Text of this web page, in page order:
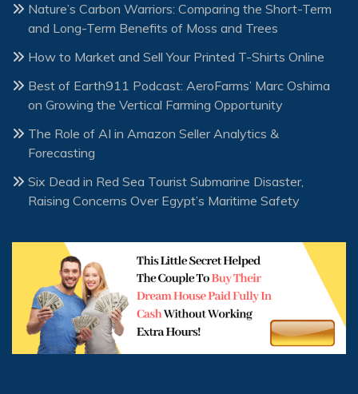
Nature’s Carbon Warriors: Comparing the Short-Term
and Long-Term Benefits of Moss and Trees
How to Market and Sell Your Printed T-Shirts Online
Best of Earth911 Podcast: AeroFarms’ Marc Oshima
on Growing the Vertical Farming Opportunity
The Role of AI in Amazon Seller Analytics &
Forecasting
Six Dead in Red Sea Tourist Submarine Disaster,
Raising Concerns Over Egypt’s Maritime Safety